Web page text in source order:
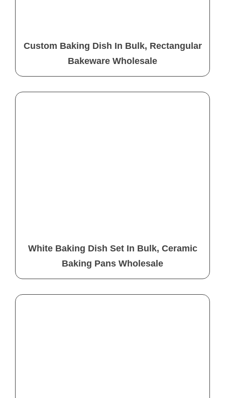
Custom Baking Dish In Bulk, Rectangular
Bakeware Wholesale
White Baking Dish Set In Bulk, Ceramic
Baking Pans Wholesale